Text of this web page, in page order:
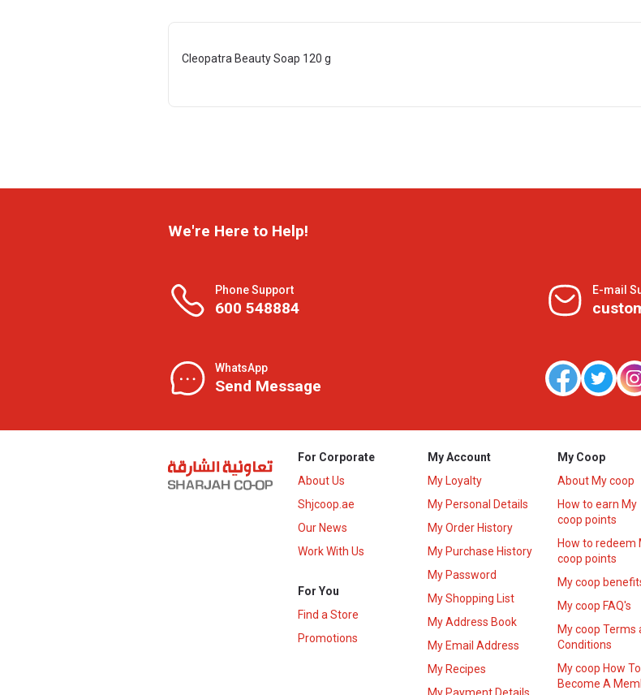
Cleopatra Beauty Soap 120 g
We're Here to Help!
Phone Support
600 548884
E-mail
WhatsApp
Send Message
For Corporate
About Us
Shjcoop.ae
Our News
Work With Us
For You
Find a Store
Promotions
My Account
My Loyalty
My Personal Details
My Order History
My Purchase History
My Password
My Shopping List
My Address Book
My Email Address
My Recipes
My Coop
About My coop
How to earn My
coop points
How to redeem
coop points
My coop
My coop FAQ's
My coop Terms
Conditions
My coop How To
Become A